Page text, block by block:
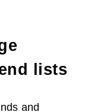
lists
and